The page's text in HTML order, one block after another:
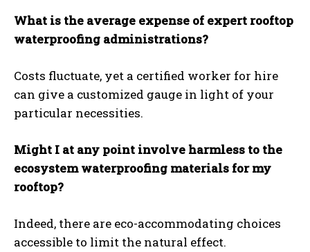
What is the average expense of expert rooftop
waterproofing administrations?
Costs fluctuate, yet a certified worker for hire
can give a customized gauge in light of your
particular necessities.
Might I at any point involve harmless to the
ecosystem waterproofing materials for my
rooftop?
Indeed, there are eco-accommodating choices
accessible to limit the natural effect.